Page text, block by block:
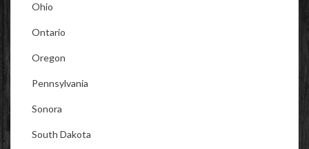
Ohio
Ontario
Oregon
Pennsylvania
Sonora
South Dakota